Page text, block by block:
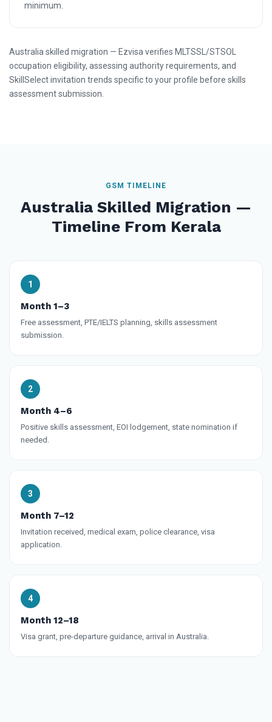
minimum.
Australia skilled migration — Ezvisa verifies MLTSSL/STSOL
occupation eligibility, assessing authority requirements, and
SkillSelect invitation trends specific to your profile before skills
assessment submission.
GSM TIMELINE
Australia Skilled Migration —
Timeline From Kerala
Month 1–3
Free assessment, PTE/IELTS planning, skills assessment
submission.
Month 4–6
Positive skills assessment, EOI lodgement, state nomination if
needed.
Month 7–12
Invitation received, medical exam, police clearance, visa
application.
Month 12–18
Visa grant, pre-departure guidance, arrival in Australia.